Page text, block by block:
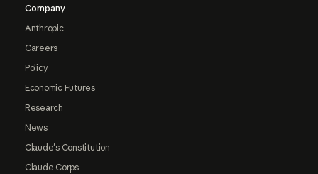
Company
Anthropic
Careers
Policy
Economic Futures
Research
News
Claude's Constitution
Claude Corps